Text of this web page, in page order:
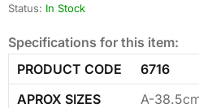
Status: In Stock
Specifications for this item:
PRODUCT CODE
6716
APROX SIZES
A-